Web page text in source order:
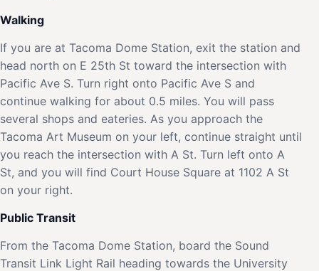
Walking
If you are at Tacoma Dome Station, exit the station and
head north on E 25th St toward the intersection with
Pacific Ave S. Turn right onto Pacific Ave S and
continue walking for about 0.5 miles. You will pass
several shops and eateries. As you approach the
Tacoma Art Museum on your left, continue straight until
you reach the intersection with A St. Turn left onto A
St, and you will find Court House Square at 1102 A St
on your right.
Public Transit
From the Tacoma Dome Station, board the Sound
Transit Link Light Rail heading towards the University